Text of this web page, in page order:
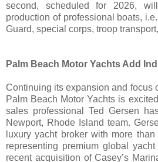
second, scheduled for 2026,
production of professional boats,
Guard, special corps, troop
Palm Beach Motor Yachts Add
Continuing its expansion and focus
Palm Beach Motor Yachts is
sales professional Ted Gersen
Newport, Rhode Island team.
luxury yacht broker with more
representing premium global
recent acquisition of Casey’s